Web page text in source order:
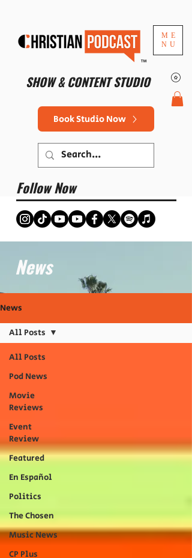
ME
NU
SHOW & CONTENT STUDIO
™
Book Studio Now
Follow Now
News
News
All Posts
Pod News
Movie
Reviews
Event
Review
Featured
En Español
Politics
The Chosen
Music News
CP Plus
All Posts